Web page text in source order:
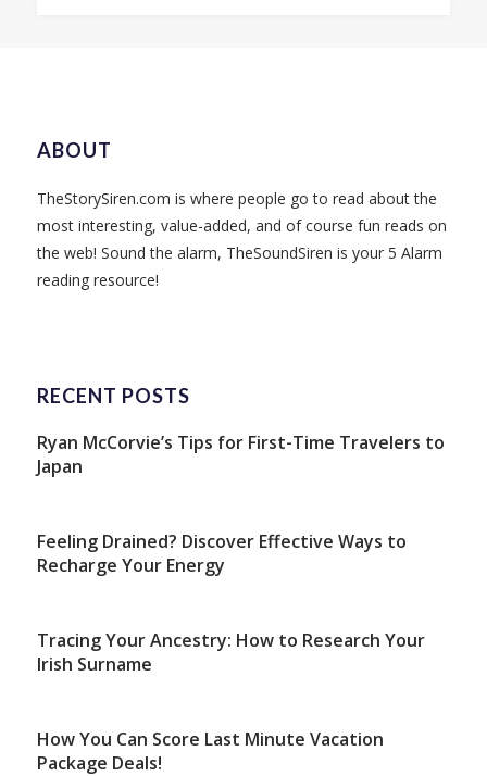
ABOUT
TheStorySiren.com is where people go to read about the
most interesting, value-added, and of course fun reads on
the web! Sound the alarm, TheSoundSiren is your 5 Alarm
reading resource!
RECENT POSTS
Ryan McCorvie’s Tips for First-Time Travelers to
Japan
Feeling Drained? Discover Effective Ways to
Recharge Your Energy
Tracing Your Ancestry: How to Research Your
Irish Surname
How You Can Score Last Minute Vacation
Package Deals!